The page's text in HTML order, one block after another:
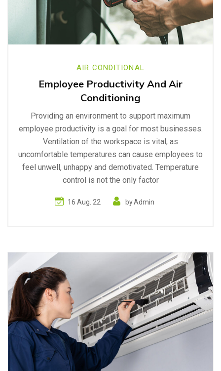
AIR CONDITIONAL
Employee Productivity And Air
Conditioning
Providing an environment to support maximum
employee productivity is a goal for most businesses.
Ventilation of the workspace is vital, as
uncomfortable temperatures can cause employees to
feel unwell, unhappy and demotivated. Temperature
control is not the only factor
16 Aug. 22 byAdmin